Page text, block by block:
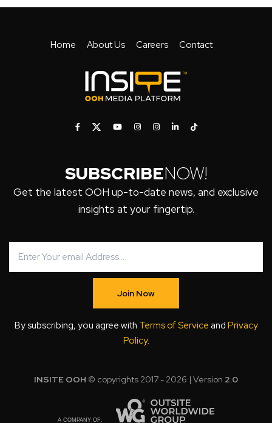
Home About Us Careers Contact
SUBSCRIBENOW!
Get the latest OOH up-to-date news, and exclusive
insights at your fingertip.
Join Now
By subscribing, you agree with Terms of Service and Privacy
Policy.
INSITE OOH © copyrights 2017 - 2026 | Version 2.0